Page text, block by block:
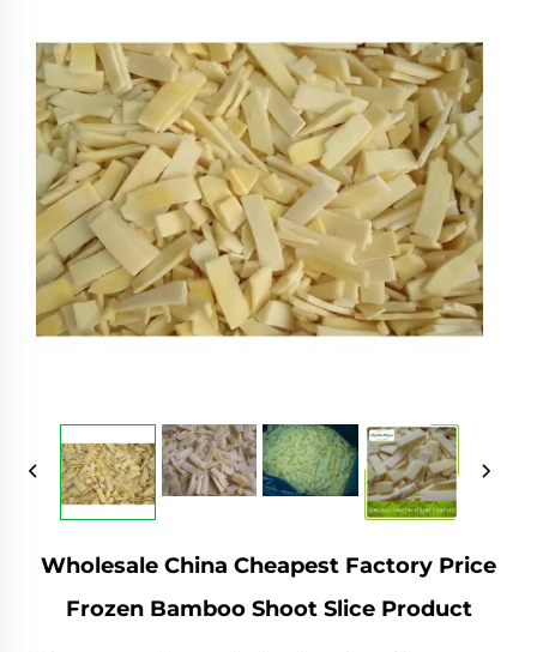
Wholesale China Cheapest Factory Price
Frozen Bamboo Shoot Slice Product